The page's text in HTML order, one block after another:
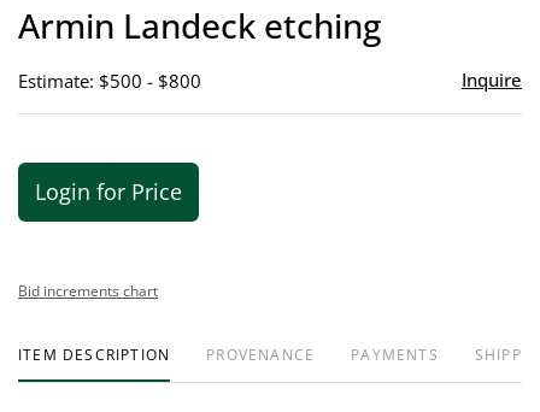
Armin Landeck etching
Estimate: $500 - $800 Inquire
Login for Price
Bid increments chart
ITEM DESCRIPTION PROVENANCE PAYMENTS